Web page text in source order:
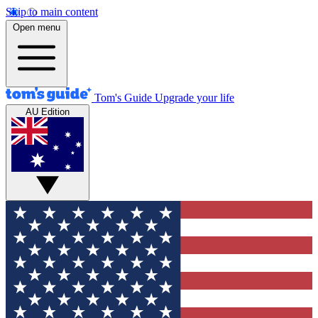
Skip to main content
Open menu
Tom's Guide Upgrade your life
AU Edition